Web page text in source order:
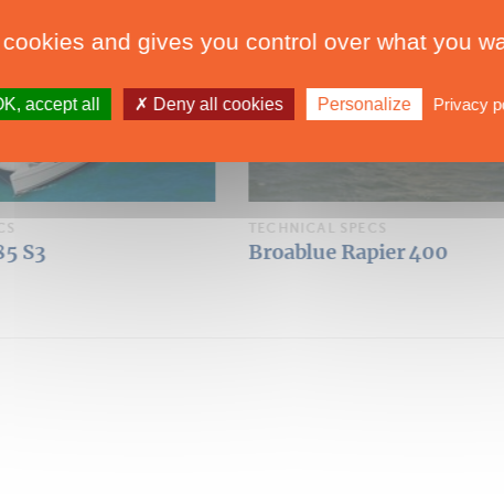
400
TECHNICAL SPECS
Broadblue Rapier 550
and gives you control over what you
accept all Deny all cookies Personalize Privacy